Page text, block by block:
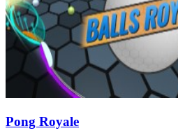
Pong Royale